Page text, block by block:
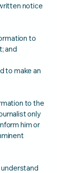
notice
to
and
to make an
to the
only
him or